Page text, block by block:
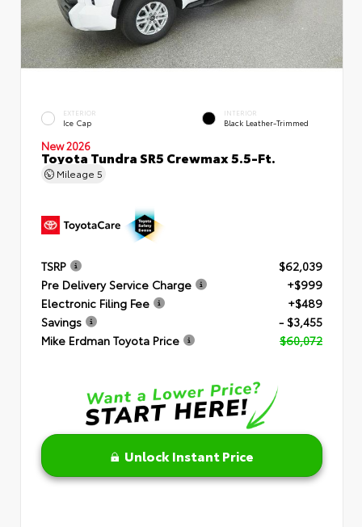
EXTERIOR
Ice Cap
INTERIOR
Black Leather-Trimmed
New 2026
Toyota Tundra SR5 Crewmax 5.5-Ft.
Mileage 5
TSRP
$62,039
Pre Delivery Service Charge
+$999
Electronic Filing Fee
+$489
Savings
- $3,455
Mike Erdman Toyota Price
$60,072
Unlock Instant Price